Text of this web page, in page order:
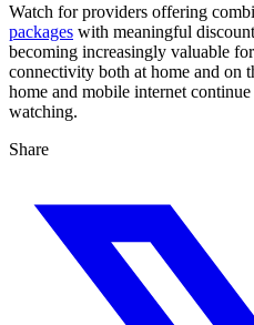
Watch for providers offering
packages with meaningful
becoming increasingly valuable
connectivity both at home and on
home and mobile internet
watching.
Share